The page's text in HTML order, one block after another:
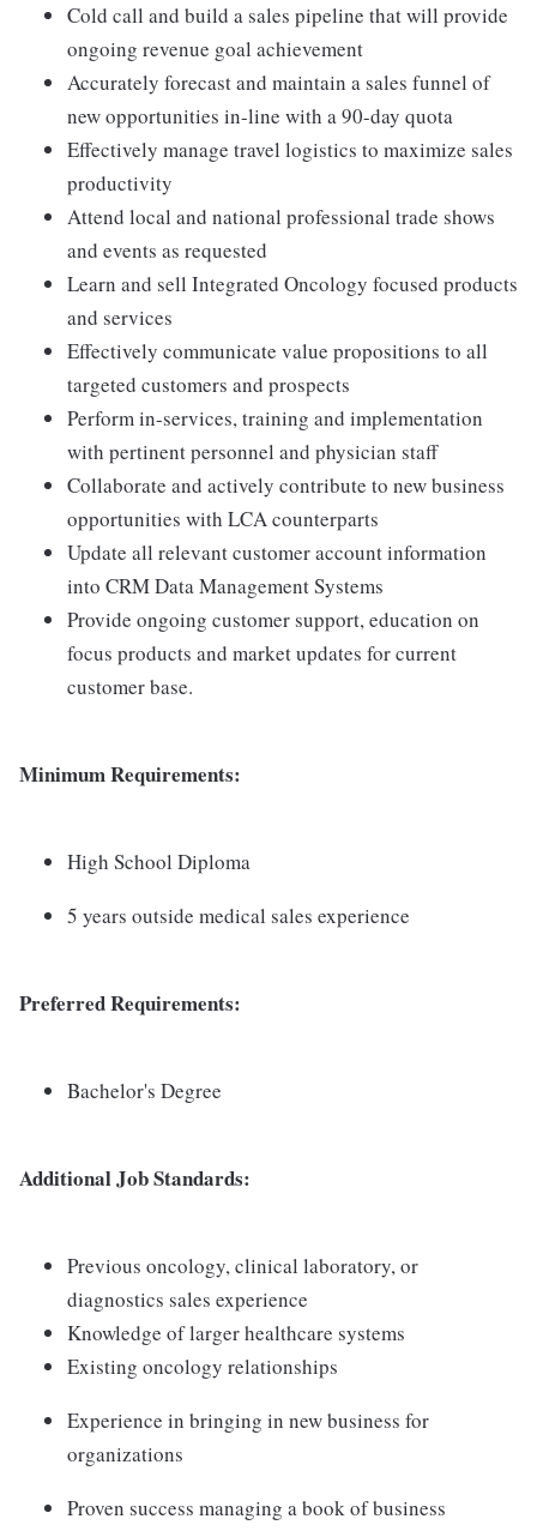
Cold call and build a sales pipeline that will provide
ongoing revenue goal achievement
Accurately forecast and maintain a sales funnel of
new opportunities in-line with a 90-day quota
Effectively manage travel logistics to maximize sales
productivity
Attend local and national professional trade shows
and events as requested
Learn and sell Integrated Oncology focused products
and services
Effectively communicate value propositions to all
targeted customers and prospects
Perform in-services, training and implementation
with pertinent personnel and physician staff
Collaborate and actively contribute to new business
opportunities with LCA counterparts
Update all relevant customer account information
into CRM Data Management Systems
Provide ongoing customer support, education on
focus products and market updates for current
customer base.
Minimum Requirements:
High School Diploma
5 years outside medical sales experience
Preferred Requirements:
Bachelor's Degree
Additional Job Standards:
Previous oncology, clinical laboratory, or
diagnostics sales experience
Knowledge of larger healthcare systems
Existing oncology relationships
Experience in bringing in new business for
organizations
Proven success managing a book of business